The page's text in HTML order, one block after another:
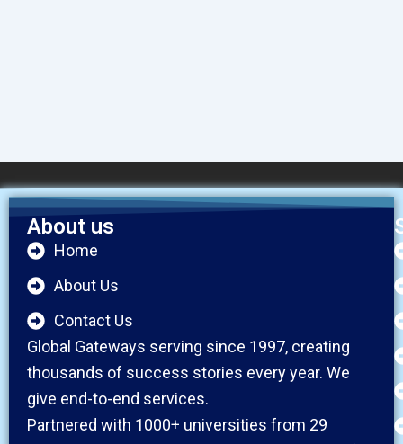
About us
Home
About Us
Contact Us
Global Gateways serving since 1997, creating
thousands of success stories every year. We
give end-to-end services.
Partnered with 1000+ universities from 29